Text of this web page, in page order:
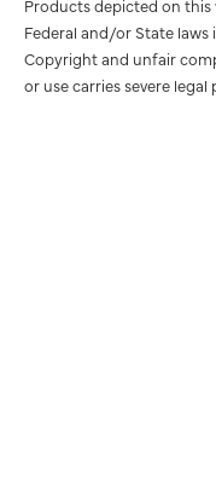
Products depicted on
Federal and/or State
Copyright and unfair
or use carries severe legal